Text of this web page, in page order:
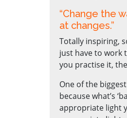
“Change the
at changes.”
Totally inspiring,
just have to work
you practise it,
One of the
because what’s
appropriate light